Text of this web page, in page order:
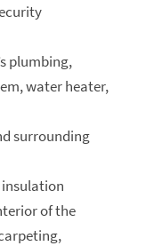
plumbing,
water heater,
surrounding
of the